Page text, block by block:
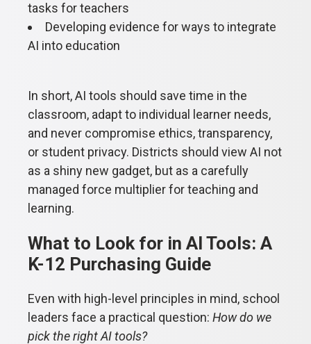
tasks for teachers
Developing evidence for ways to integrate
AI into education
In short, AI tools should save time in the
classroom, adapt to individual learner needs,
and never compromise ethics, transparency,
or student privacy. Districts should view AI not
as a shiny new gadget, but as a carefully
managed force multiplier for teaching and
learning.
What to Look for in AI Tools: A
K-12 Purchasing Guide
Even with high-level principles in mind, school
leaders face a practical question: How do we
pick the right AI tools?